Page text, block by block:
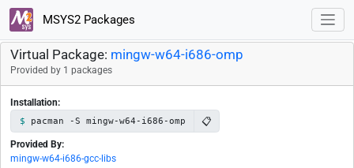
MSYS2 Packages
Virtual Package: mingw-w64-i686-omp
Provided by 1 packages
Installation:
pacman -S mingw-w64-i686-omp 📋
Provided By:
mingw-w64-i686-gcc-libs